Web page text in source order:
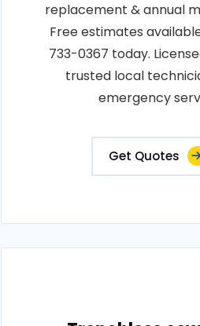
replacement & annual
Free estimates
733-0367 today.
trusted local
emergency
Get Quotes